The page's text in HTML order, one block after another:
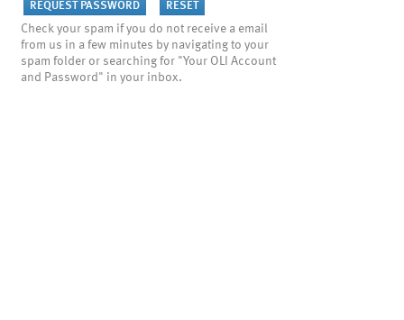
Check your spam if you do not receive a email
from us in a few minutes by navigating to your
spam folder or searching for "Your OLI Account
and Password" in your inbox.